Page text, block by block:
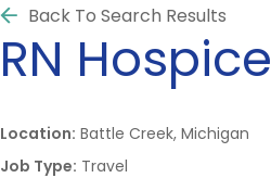
Back To Search Results
RN Hospice
Location: Battle Creek, Michigan
Job Type: Travel